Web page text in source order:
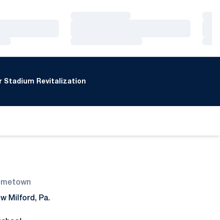
Stadium Revitalization
Milford, Pa.